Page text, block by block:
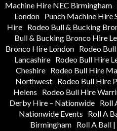
Machine Hire NEC Birmingham
London Punch Machine Hire
Hire Rodeo Bull & Bucking
Bull & Bucking Bronco Hire
Bronco Hire London
Rodeo
Lancashire
Rodeo Bull Hire
Cheshire Rodeo Bull Hire
Northwest
Rodeo Bull Hire
Helens
Rodeo Bull Hire
Derby Hire – Nationwide
Roll
Nationwide Events
Roll A
Birmingham Roll A Ball